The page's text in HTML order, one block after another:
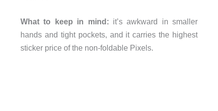
What to keep in mind: it’s awkward in smaller
hands and tight pockets, and it carries the highest
sticker price of the non-foldable Pixels.